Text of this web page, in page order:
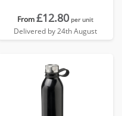
From£12.80 per unit
Delivered by 24th August